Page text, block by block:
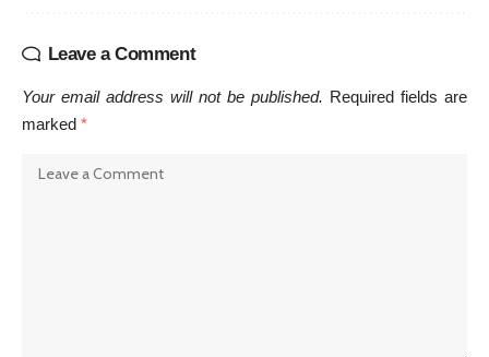
Leave a Comment
Your email address will not be published. Required fields are
marked *